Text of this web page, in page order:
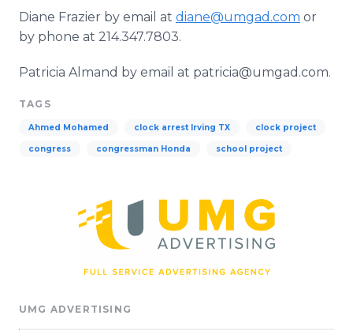
Diane Frazier by email at diane@umgad.com or
by phone at 214.347.7803.
Patricia Almand by email at patricia@umgad.com.
TAGS
Ahmed Mohamed clock arrest Irving TX clock project
congress congressman Honda school project
UMG ADVERTISING